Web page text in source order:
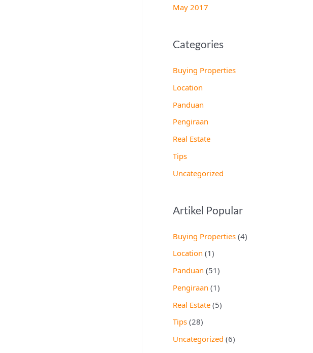
May 2017
Categories
Buying Properties
Location
Panduan
Pengiraan
Real Estate
Tips
Uncategorized
Artikel Popular
Buying Properties (4)
Location (1)
Panduan (51)
Pengiraan (1)
Real Estate (5)
Tips (28)
Uncategorized (6)